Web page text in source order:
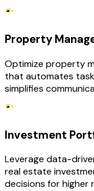
Property
Optimize property
that automates
simplifies
Investment
Leverage data-
real estate
decisions for higher